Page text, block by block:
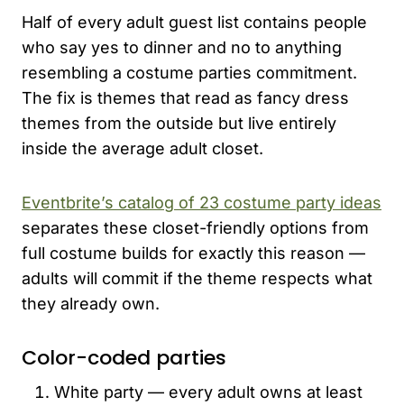
Half of every adult guest list contains people
who say yes to dinner and no to anything
resembling a costume parties commitment.
The fix is themes that read as fancy dress
themes from the outside but live entirely
inside the average adult closet.
Eventbrite’s catalog of 23 costume party ideas
separates these closet-friendly options from
full costume builds for exactly this reason —
adults will commit if the theme respects what
they already own.
Color-coded parties
White party — every adult owns at least